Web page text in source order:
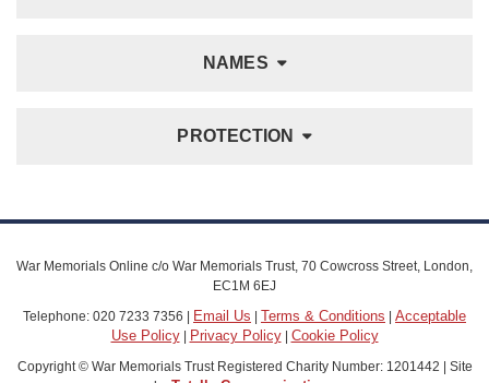
NAMES
PROTECTION
War Memorials Online c/o War Memorials Trust, 70 Cowcross Street, London,
EC1M 6EJ
Telephone: 020 7233 7356 | Email Us | Terms & Conditions | Acceptable
Use Policy| Privacy Policy| Cookie Policy
Copyright © War Memorials Trust Registered Charity Number: 1201442 | Site